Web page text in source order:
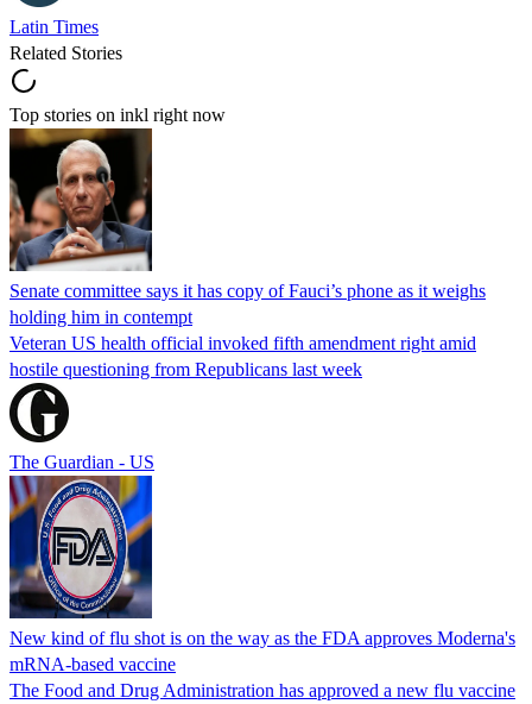
Latin Times
Related Stories
Top stories on inkl right now
Senate committee says it has copy of Fauci’s phone as it weighs
holding him in contempt
Veteran US health official invoked fifth amendment right amid
hostile questioning from Republicans last week
The Guardian - US
New kind of flu shot is on the way as the FDA approves Moderna's
mRNA-based vaccine
The Food and Drug Administration has approved a new flu vaccine